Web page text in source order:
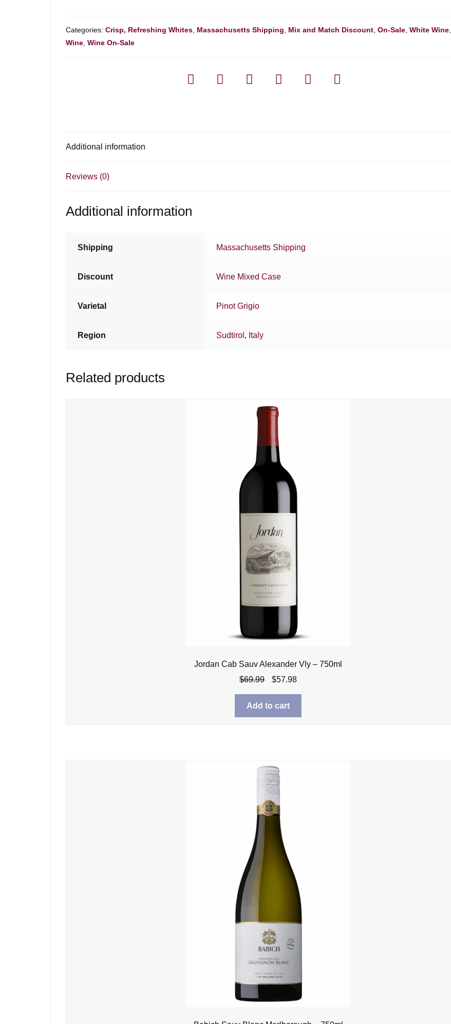
Valdadige
-
Categories:Crisp, Refreshing Whites, Massachusetts Shipping, Mix and Match Discount,On-Sale,White Wine,
Wine,Wine On-Sale
Additional information
Reviews (0)
Additional information
Shipping Massachusetts Shipping
Discount Wine Mixed Case
Varietal Pinot Grigio
Region Sudtirol , Italy
Related products
Jordan Cab Sauv Alexander Vly – 750ml
$69.99
Original
was:
$69.99.
$57.98Current
$57.98.
Add to cart